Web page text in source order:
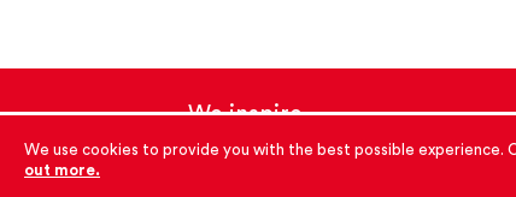
We use cookies to provide you with the best possible experience.
out more.
We inspire
with energy.